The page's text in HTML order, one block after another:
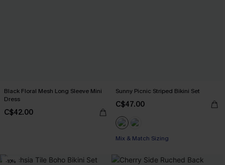
Black Floral Mesh Long Sleeve Mini
Dress
C$42.00
Sunny Picnic Striped Bikini Set
C$47.00
Mix & Match Sizing
-10%